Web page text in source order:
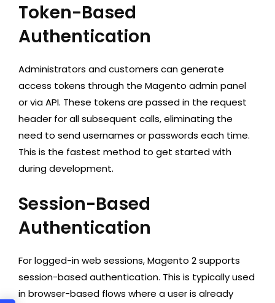
Token-Based
Authentication
Administrators and customers can generate
access tokens through the Magento admin panel
or via API. These tokens are passed in the request
header for all subsequent calls, eliminating the
need to send usernames or passwords each time.
This is the fastest method to get started with
during development.
Session-Based
Authentication
For logged-in web sessions, Magento 2 supports
session-based authentication. This is typically used
in browser-based flows where a user is already